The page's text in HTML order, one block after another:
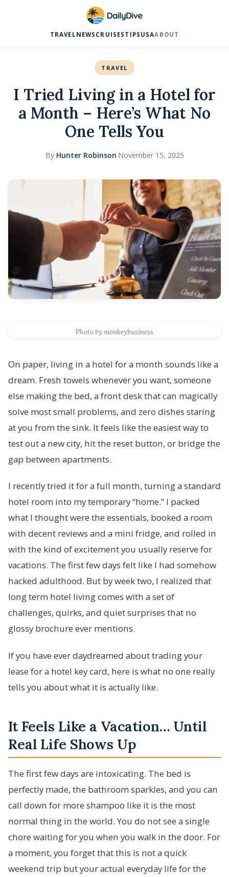
TRAVEL NEWS CRUISES TIPS USAABOUT
TRAVEL
I Tried Living in a Hotel for
a Month – Here’s What No
One Tells You
By Hunter Robinson·November 15, 2025
Photo by monkeybusiness
On paper, living in a hotel for a month sounds like a
dream. Fresh towels whenever you want, someone
else making the bed, a front desk that can magically
solve most small problems, and zero dishes staring
at you from the sink. It feels like the easiest way to
test out a new city, hit the reset button, or bridge the
gap between apartments.
I recently tried it for a full month, turning a standard
hotel room into my temporary “home.” I packed
what I thought were the essentials, booked a room
with decent reviews and a mini fridge, and rolled in
with the kind of excitement you usually reserve for
vacations. The first few days felt like I had somehow
hacked adulthood. But by week two, I realized that
long term hotel living comes with a set of
challenges, quirks, and quiet surprises that no
glossy brochure ever mentions.
If you have ever daydreamed about trading your
lease for a hotel key card, here is what no one really
tells you about what it is actually like.
It Feels Like a Vacation… Until
Real Life Shows Up
The first few days are intoxicating. The bed is
perfectly made, the bathroom sparkles, and you can
call down for more shampoo like it is the most
normal thing in the world. You do not see a single
chore waiting for you when you walk in the door. For
a moment, you forget that this is not a quick
weekend trip but your actual everyday life for the